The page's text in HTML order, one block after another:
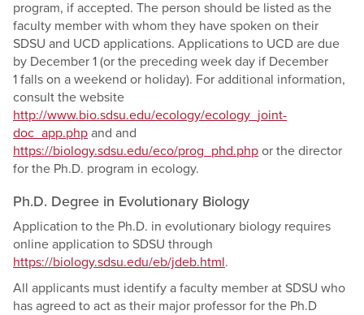
program, if accepted. The person should be listed as the
faculty member with whom they have spoken on their
SDSU and UCD applications. Applications to UCD are due
by December 1 (or the preceding week day if December
1 falls on a weekend or holiday). For additional information,
consult the website
http://www.bio.sdsu.edu/ecology/ecology_joint-
doc_app.php and and
https://biology.sdsu.edu/eco/prog_phd.php or the director
for the Ph.D. program in ecology.
Ph.D. Degree in Evolutionary Biology
Application to the Ph.D. in evolutionary biology requires
online application to SDSU through
https://biology.sdsu.edu/eb/jdeb.html.
All applicants must identify a faculty member at SDSU who
has agreed to act as their major professor for the Ph.D